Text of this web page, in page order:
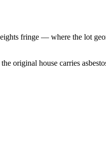
fringe — where the lot
original house carries